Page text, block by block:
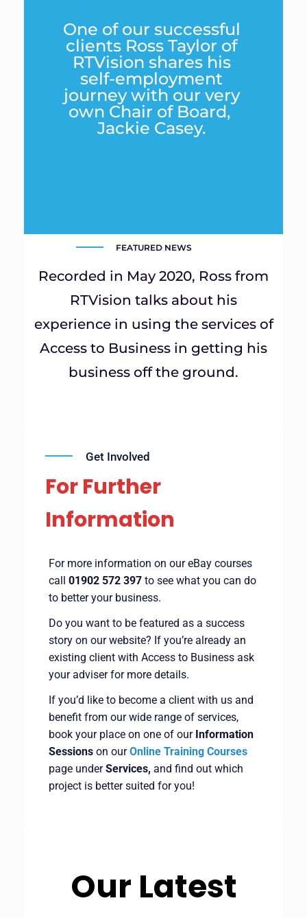
One of our successful
clients Ross Taylor of
RTVision shares his
self-employment
journey with our very
own Chair of Board,
Jackie Casey.
FEATURED NEWS
Recorded in May 2020, Ross from
RTVision talks about his
experience in using the services of
Access to Business in getting his
business off the ground.
Get Involved
For Further
Information
For more information on our eBay courses
call 01902 572 397 to see what you can do
to better your business.
Do you want to be featured as a success
story on our website? If you’re already an
existing client with Access to Business ask
your adviser for more details.
If you’d like to become a client with us and
benefit from our wide range of services,
book your place on one of our Information
Sessions on ourOnline Training Courses
page underServices, and find out which
project is better suited for you!
Our Latest